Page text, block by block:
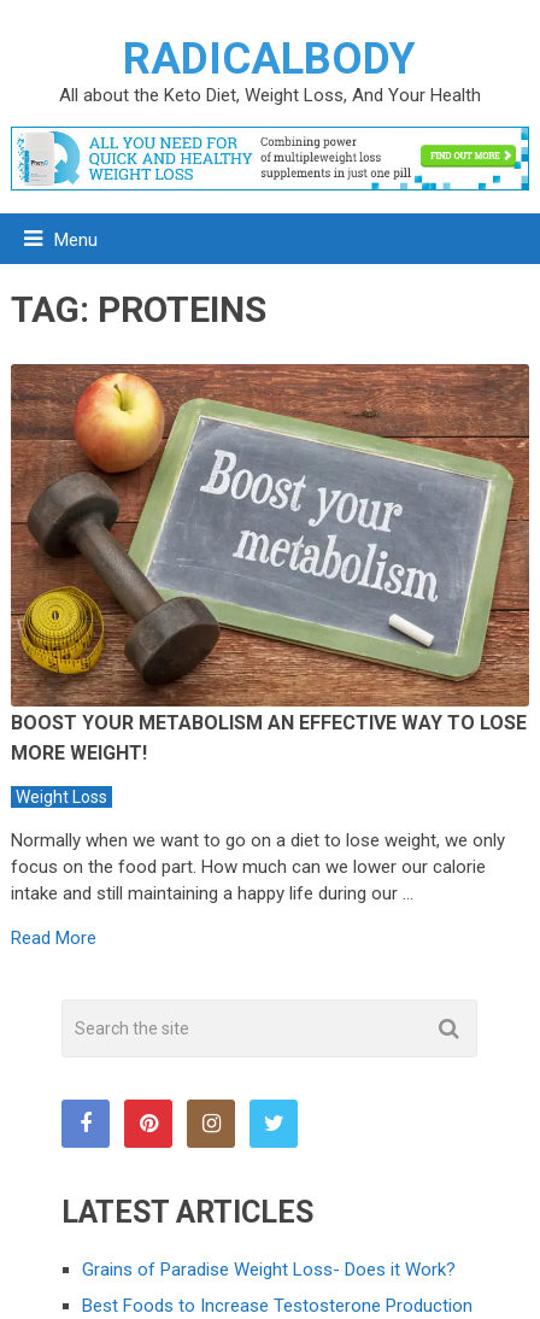
RADICALBODY
All about the Keto Diet, Weight Loss, And Your Health
Menu
TAG: PROTEINS
BOOST YOUR METABOLISM AN EFFECTIVE WAY TO LOSE
MORE WEIGHT!
Weight Loss
Normally when we want to go on a diet to lose weight, we only
focus on the food part. How much can we lower our calorie
intake and still maintaining a happy life during our …
Read More
LATEST ARTICLES
Grains of Paradise Weight Loss- Does it Work?
Best Foods to Increase Testosterone Production